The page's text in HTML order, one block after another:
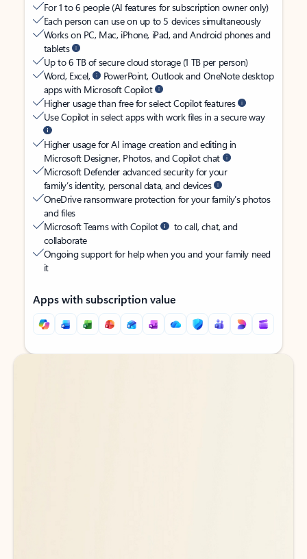
For 1 to 6 people (AI features for subscription owner only)
Each person can use on up to 5 devices simultaneously
Works on PC, Mac, iPhone, iPad, and Android phones and
tablets
Up to 6 TB of secure cloud storage (1 TB per person)
Word, Excel,
PowerPoint, Outlook and OneNote desktop
apps with Microsoft Copilot
Higher usage than free for select Copilot features
Use Copilot in select apps with work files in a secure way
Higher usage for AI image creation and editing in
Microsoft Designer, Photos, and Copilot chat
Microsoft Defender advanced security for your
family’s identity, personal data, and devices
OneDrive ransomware protection for your family’s photos
and files
Microsoft Teams with Copilot
to call, chat, and
collaborate
Ongoing support for help when you and your family need
it
Apps with subscription value
Back to tabs
Back to tabs